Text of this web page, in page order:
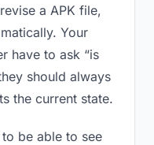
a APK file,
Your
have to ask “is
should always
the current state.
be able to see